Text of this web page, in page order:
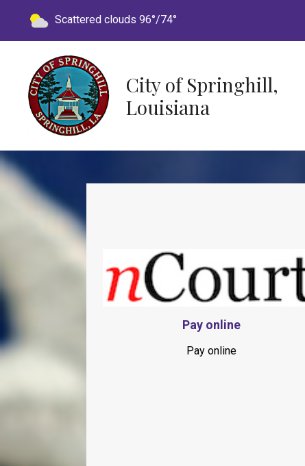
Today's weather:
Scattered clouds 96°/74°
City of Springhill,
Louisiana